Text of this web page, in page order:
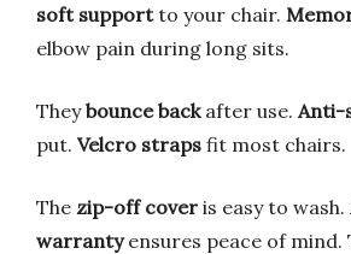
soft supportto your chair.
elbow pain during long sits.
Theybounce backafter use. Anti-
put. Velcro straps fit most chairs.
The zip-off cover is easy to wash.
warrantyensures peace of mind.